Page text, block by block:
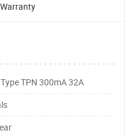
Warranty
Type TPN 300mA 32A